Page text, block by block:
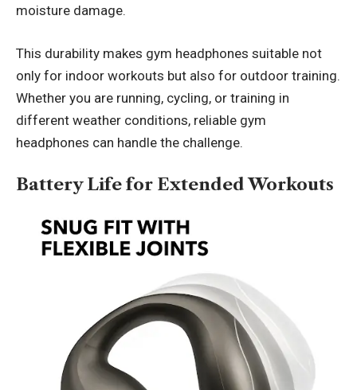
moisture damage.
This durability makes gym headphones suitable not
only for indoor workouts but also for outdoor training.
Whether you are running, cycling, or training in
different weather conditions, reliable gym
headphones can handle the challenge.
Battery Life for Extended Workouts